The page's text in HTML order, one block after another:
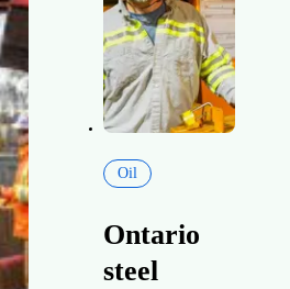
Oil
Ontario
steel